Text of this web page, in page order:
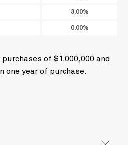
3.00%
0.00%
purchases of $1,000,000 and
one year of purchase.